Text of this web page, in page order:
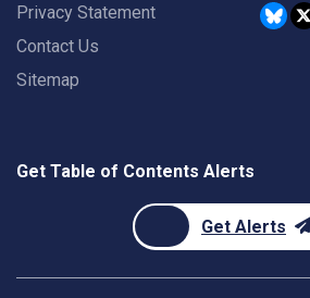
Privacy Statement
Contact Us
Sitemap
Get Table of Contents Alerts
Get Alerts